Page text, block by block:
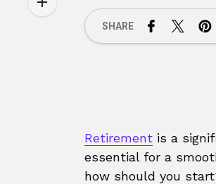
SHARE
Retirement is a
essential for a
how should you